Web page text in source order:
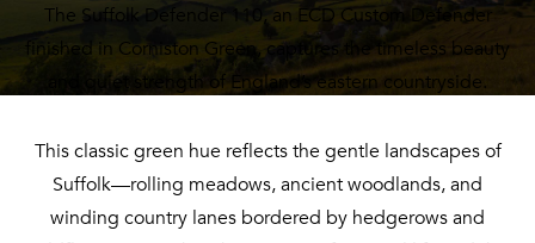
The Suffolk Defender 110, an ECD Custom Defender
finished in Corniston Green, captures the timeless beauty
and quiet strength of England’s eastern countryside.
This classic green hue reflects the gentle landscapes of
Suffolk—rolling meadows, ancient woodlands, and
winding country lanes bordered by hedgerows and